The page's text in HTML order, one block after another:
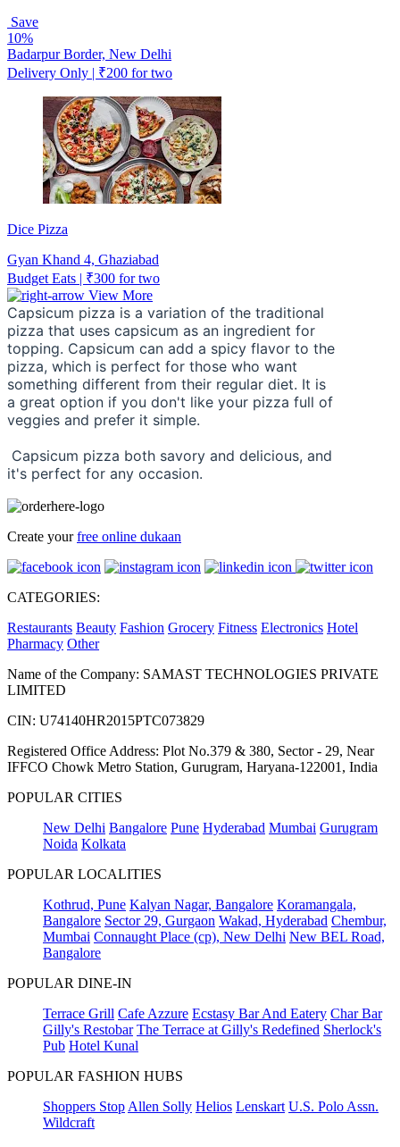
Save
10%
Badarpur Border, New Delhi
Delivery Only | ₹200 for two
Dice Pizza
Gyan Khand 4, Ghaziabad
Budget Eats | ₹300 for two
View More
Capsicum pizza is a variation of the traditional
pizza that uses capsicum as an ingredient for
topping. Capsicum can add a spicy flavor to the
pizza, which is perfect for those who want
something different from their regular diet. It is
a great option if you don't like your pizza full of
veggies and prefer it simple.
Capsicum pizza both savory and delicious, and
it's perfect for any occasion.
Create yourfree online dukaan
CATEGORIES:
Restaurants Beauty Fashion Grocery Fitness Electronics Hotel
Pharmacy Other
Name of the Company: SAMAST TECHNOLOGIES PRIVATE
LIMITED
CIN: U74140HR2015PTC073829
Registered Office Address: Plot No.379 & 380, Sector - 29, Near
IFFCO Chowk Metro Station, Gurugram, Haryana-122001, India
POPULAR CITIES
New Delhi Bangalore Pune Hyderabad Mumbai Gurugram
Noida Kolkata
POPULAR LOCALITIES
Kothrud, Pune Kalyan Nagar, Bangalore Koramangala,
Bangalore Sector 29, Gurgaon Wakad, Hyderabad Chembur,
Mumbai Connaught Place (cp), New Delhi New BEL Road,
Bangalore
POPULAR DINE-IN
Terrace Grill Cafe Azzure Ecstasy Bar And Eatery Char Bar
Gilly's Restobar The Terrace at Gilly's Redefined Sherlock's
Pub Hotel Kunal
POPULAR FASHION HUBS
Shoppers Stop Allen Solly Helios Lenskart U.S. Polo Assn.
Wildcraft